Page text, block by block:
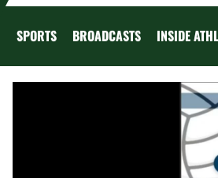
SPORTS BROADCASTS INSIDE